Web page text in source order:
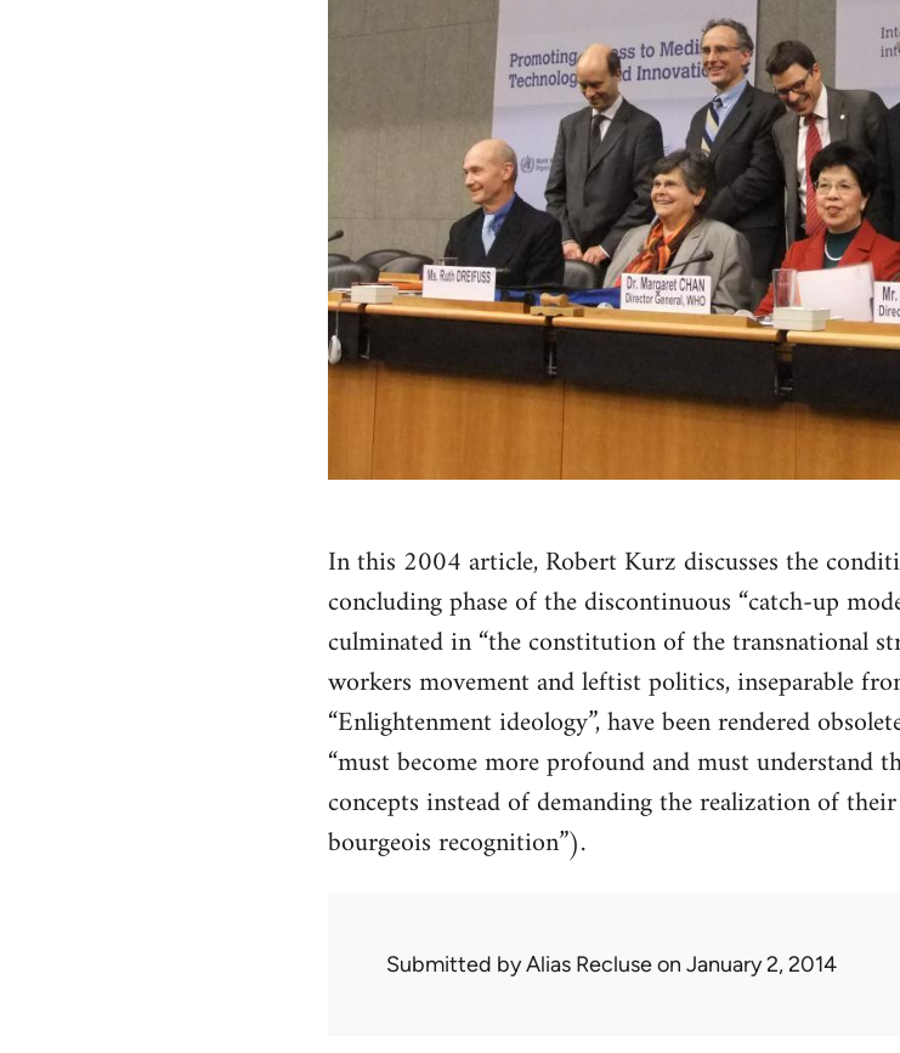
In this 2004 article, Robert Kurz discusses the
concluding phase of the discontinuous “catch-up
culminated in “the constitution of the transnational
workers movement and leftist politics, inseparable
“Enlightenment ideology”, have been rendered
“must become more profound and must understand
concepts instead of demanding the realization of
bourgeois recognition”).
Submitted byAlias Recluseon January 2, 2014